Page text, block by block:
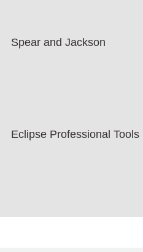
Spear and Jackson
Eclipse Professional Tools